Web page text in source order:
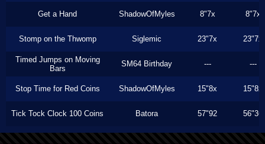
Get a Hand ShadowOfMyles 8"7x 8"7x
Stomp on the Thwomp Siglemic 23"7x 23"7x
Timed Jumps on Moving
Bars
SM64 Birthday --- ---
Stop Time for Red Coins ShadowOfMyles 15"8x 15"8x
Tick Tock Clock 100 Coins Batora 57"92 56"36